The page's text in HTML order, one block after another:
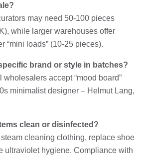
may need 50-100 pieces
while larger warehouses offer
“mini loads” (10-25 pieces).
brand or style in batches?
wholesalers accept “mood board”
minimalist designer – Helmut Lang,
clean or disinfected?
cleaning clothing, replace shoe
ultraviolet hygiene. Compliance with